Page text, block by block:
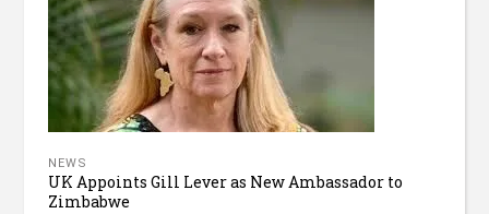
NEWS
UK Appoints Gill Lever as New Ambassador to
Zimbabwe